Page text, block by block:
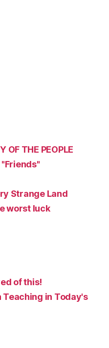
THE PEOPLE
Strange Land
worst luck
of this!
Teaching in Today's